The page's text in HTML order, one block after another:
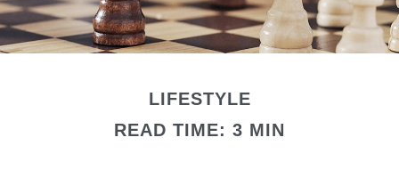
LIFESTYLE
READ TIME: 3 MIN